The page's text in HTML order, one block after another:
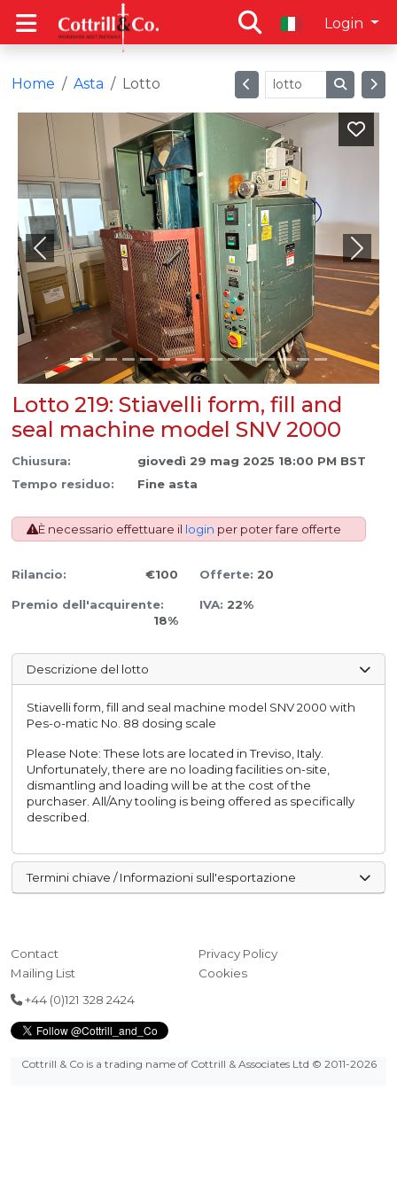
Login
Home Asta Lotto
Previous Next
Lotto 219: Stiavelli form, fill and
seal machine model SNV 2000
Chiusura:
giovedì 29 mag 2025 18:00 PM BST
Tempo residuo:
Fine asta
È necessario effettuare il login per poter fare offerte
Rilancio: €100 Offerte:20
Premio dell'acquirente:
18%
IVA:22%
Descrizione del lotto
Stiavelli form, fill and seal machine model SNV 2000 with
Pes-o-matic No. 88 dosing scale
Please Note: These lots are located in Treviso, Italy.
Unfortunately, there are no loading facilities on-site,
dismantling and loading will be at the cost of the
purchaser. All/Any tooling is being offered as specifically
described.
Termini chiave / Informazioni sull'esportazione
Contact
Mailing List
Privacy Policy
Cookies
+44 (0)121 328 2424
Cottrill & Co is a trading name of Cottrill & Associates Ltd © 2011-2026